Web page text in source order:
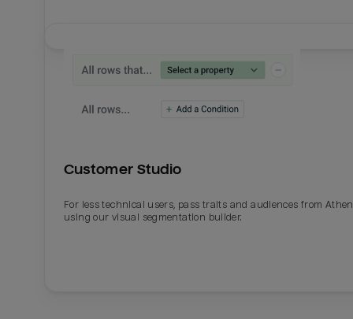
Customer Studio
For less technical users, pass traits and audiences from
using our visual segmentation builder.